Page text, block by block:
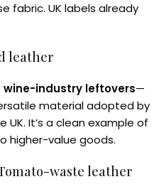
fabric. UK labels already
leather
wine-industry leftovers—
material adopted by
It’s a clean example of
higher-value goods.
waste leather